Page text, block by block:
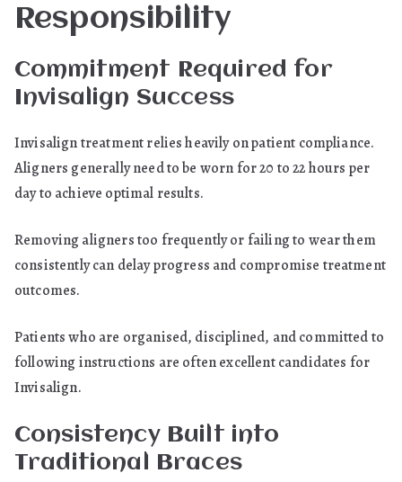
Responsibility
Commitment Required for
Invisalign Success
Invisalign treatment relies heavily on patient compliance.
Aligners generally need to be worn for 20 to 22 hours per
day to achieve optimal results.
Removing aligners too frequently or failing to wear them
consistently can delay progress and compromise treatment
outcomes.
Patients who are organised, disciplined, and committed to
following instructions are often excellent candidates for
Invisalign.
Consistency Built into
Traditional Braces